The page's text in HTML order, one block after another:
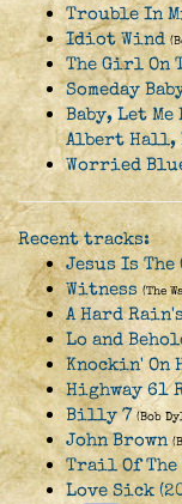
Trouble In
Idiot Wind
The Girl On
Someday
Baby, Let
Albert Hall,
Worried
Recent tracks:
Jesus Is The
Witness (The
A Hard
Lo and
Knockin' On
Highway 61
Billy 7 (Bob
John Brown
Trail Of
Love Sick